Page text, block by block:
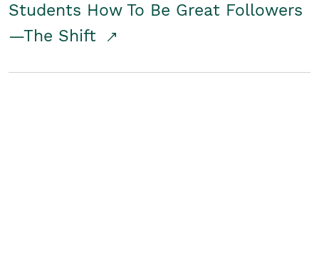
Students How To Be Great Followers
—The Shift